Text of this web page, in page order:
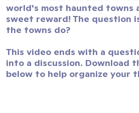
world's most haunted towns
sweet reward! The question
the towns do?
This video ends with a
into a discussion. Download
below to help organize your